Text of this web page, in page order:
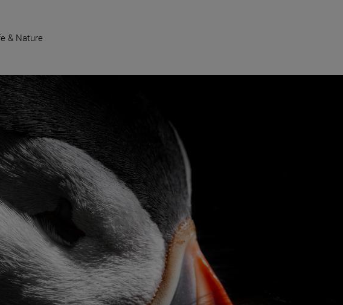
& Nature